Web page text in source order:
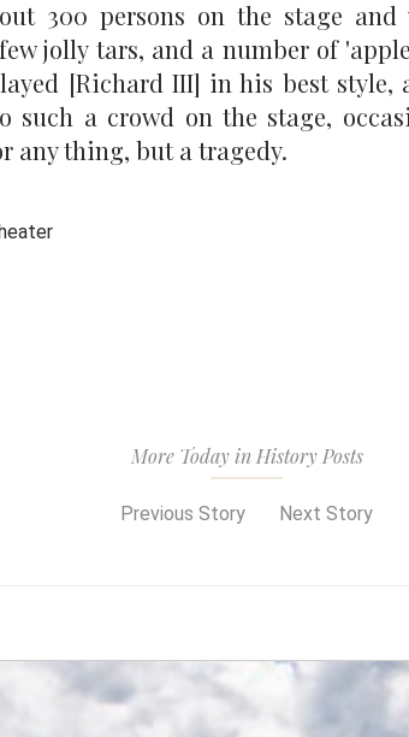
300 persons on the stage
jolly tars, and a number of
[Richard III] in his best style,
a crowd on the stage,
any thing, but a tragedy.
More Today in History Posts
Previous Story Next Story